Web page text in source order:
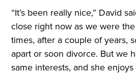
“It’s been really nice,” David
close right now as we were
times, after a couple of years,
apart or soon divorce. But we
same interests, and she